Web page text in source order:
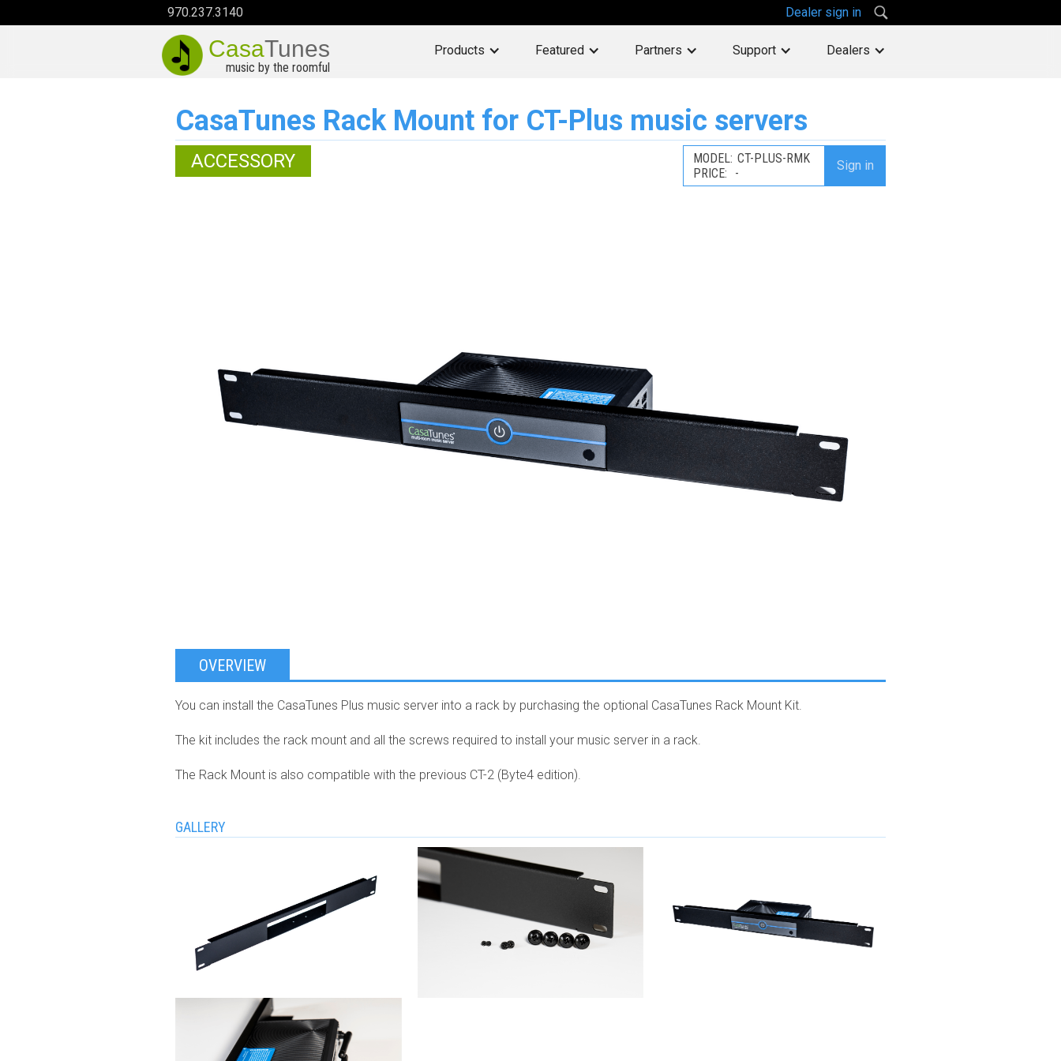
970.237.3140 Dealer sign in
CasaTunes
music by the roomful
Products Featured Partners Support Dealers
CasaTunes Rack Mount for CT-Plus music servers
ACCESSORY MODEL: CT-PLUS-RMK
PRICE:
-
Sign in
OVERVIEW
You can install the CasaTunes Plus music server into a rack by purchasing the optional CasaTunes Rack Mount Kit.
The kit includes the rack mount and all the screws required to install your music server in a rack.
The Rack Mount is also compatible with the previous CT-2 (Byte4 edition).
GALLERY